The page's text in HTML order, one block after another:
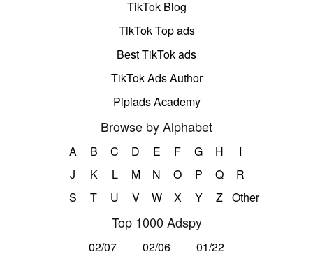
TikTok Blog
TikTok Top ads
Best TikTok ads
TikTok Ads Author
Pipiads Academy
Browse by Alphabet
A B C D E F G H
I
J
K L M N O P Q
R
S
T U V W X Y Z Other
Top 1000 Adspy
02/07 02/06
01/22